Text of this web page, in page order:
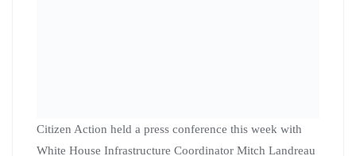
Citizen Action held a press conference this week with
White House Infrastructure Coordinator Mitch Landreau